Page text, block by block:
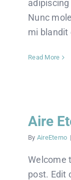
Nunc
mi blandit
Read More
Aire
By AireEterno |
Welcome
post. Edit